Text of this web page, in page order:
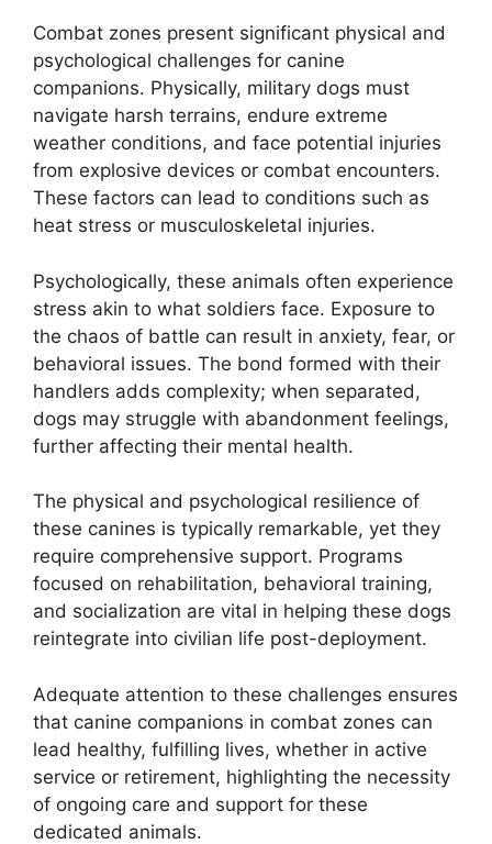
Combat zones present significant physical and
psychological challenges for canine
companions. Physically, military dogs must
navigate harsh terrains, endure extreme
weather conditions, and face potential injuries
from explosive devices or combat encounters.
These factors can lead to conditions such as
heat stress or musculoskeletal injuries.
Psychologically, these animals often experience
stress akin to what soldiers face. Exposure to
the chaos of battle can result in anxiety, fear, or
behavioral issues. The bond formed with their
handlers adds complexity; when separated,
dogs may struggle with abandonment feelings,
further affecting their mental health.
The physical and psychological resilience of
these canines is typically remarkable, yet they
require comprehensive support. Programs
focused on rehabilitation, behavioral training,
and socialization are vital in helping these dogs
reintegrate into civilian life post-deployment.
Adequate attention to these challenges ensures
that canine companions in combat zones can
lead healthy, fulfilling lives, whether in active
service or retirement, highlighting the necessity
of ongoing care and support for these
dedicated animals.